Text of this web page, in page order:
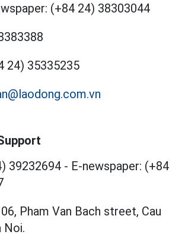
(+84 24) 38303044
24) 35335235
39232694 - E-newspaper: (+84
Pham Van Bach street, Cau
Noi.